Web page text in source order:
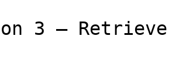
3 —